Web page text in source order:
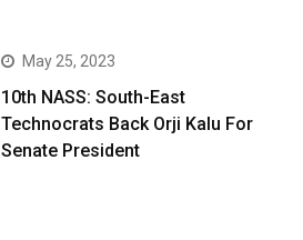
May 25, 2023
10th NASS: South-East
Technocrats Back Orji Kalu For
Senate President